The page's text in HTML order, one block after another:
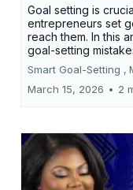
Goal setting is
entrepreneurs set
reach them. In this
goal-setting
Smart Goal-Setting ,
March 15, 2026 • 2